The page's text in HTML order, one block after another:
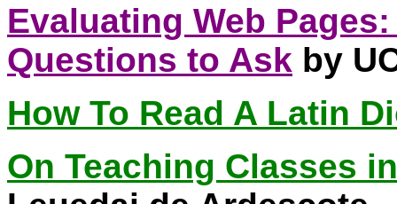
Evaluating Web
Questions to Ask by
How To Read A Latin
On Teaching Classes